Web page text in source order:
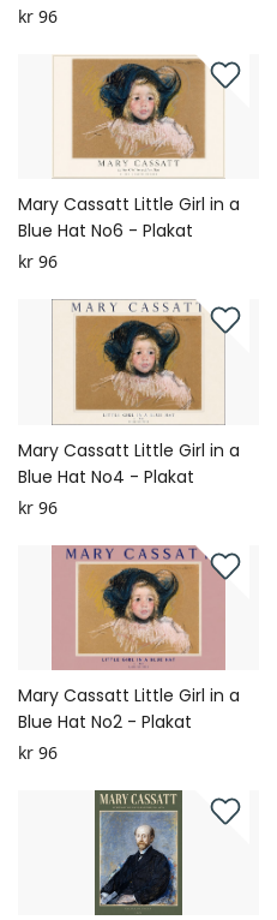
kr 96
Mary Cassatt Little Girl in a
Blue Hat No6 - Plakat
kr 96
Mary Cassatt Little Girl in a
Blue Hat No4 - Plakat
kr 96
Mary Cassatt Little Girl in a
Blue Hat No2 - Plakat
kr 96